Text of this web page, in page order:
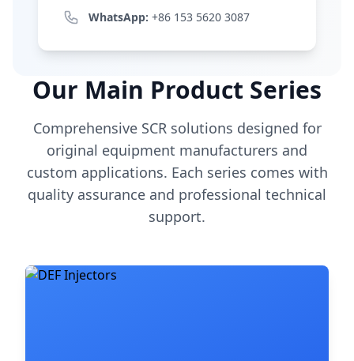
WhatsApp: +86 153 5620 3087
Our Main Product Series
Comprehensive SCR solutions designed for
original equipment manufacturers and
custom applications. Each series comes with
quality assurance and professional technical
support.